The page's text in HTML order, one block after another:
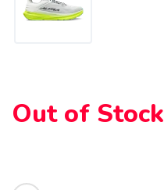
Out of Stock